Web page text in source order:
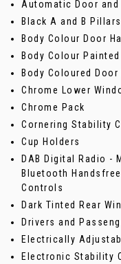
Automatic Door
Black A and B Pillars
Body Colour Door
Body Colour
Body Coloured
Chrome Lower
Chrome Pack
Cornering Stability
Cup Holders
DAB Digital Radio -
Bluetooth
Controls
Dark Tinted Rear
Drivers and
Electrically
Electronic Stability